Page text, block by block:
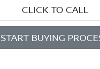
CLICK TO CALL
START BUYING